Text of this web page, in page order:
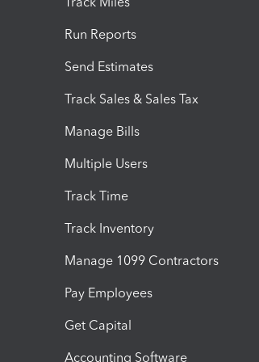
Run Reports
Send Estimates
Track Sales & Sales Tax
Manage Bills
Multiple Users
Track Time
Track Inventory
Manage 1099 Contractors
Pay Employees
Get Capital
Accounting Software